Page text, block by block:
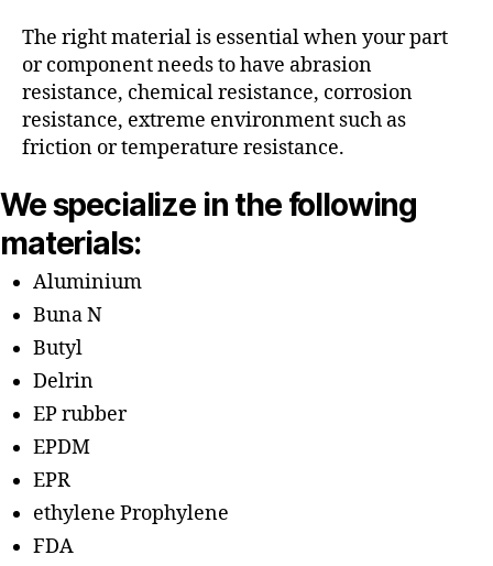
The right material is essential when your part
or component needs to have abrasion
resistance, chemical resistance, corrosion
resistance, extreme environment such as
friction or temperature resistance.
We specialize in the following
materials:
Aluminium
Buna N
Butyl
Delrin
EP rubber
EPDM
EPR
ethylene Prophylene
FDA